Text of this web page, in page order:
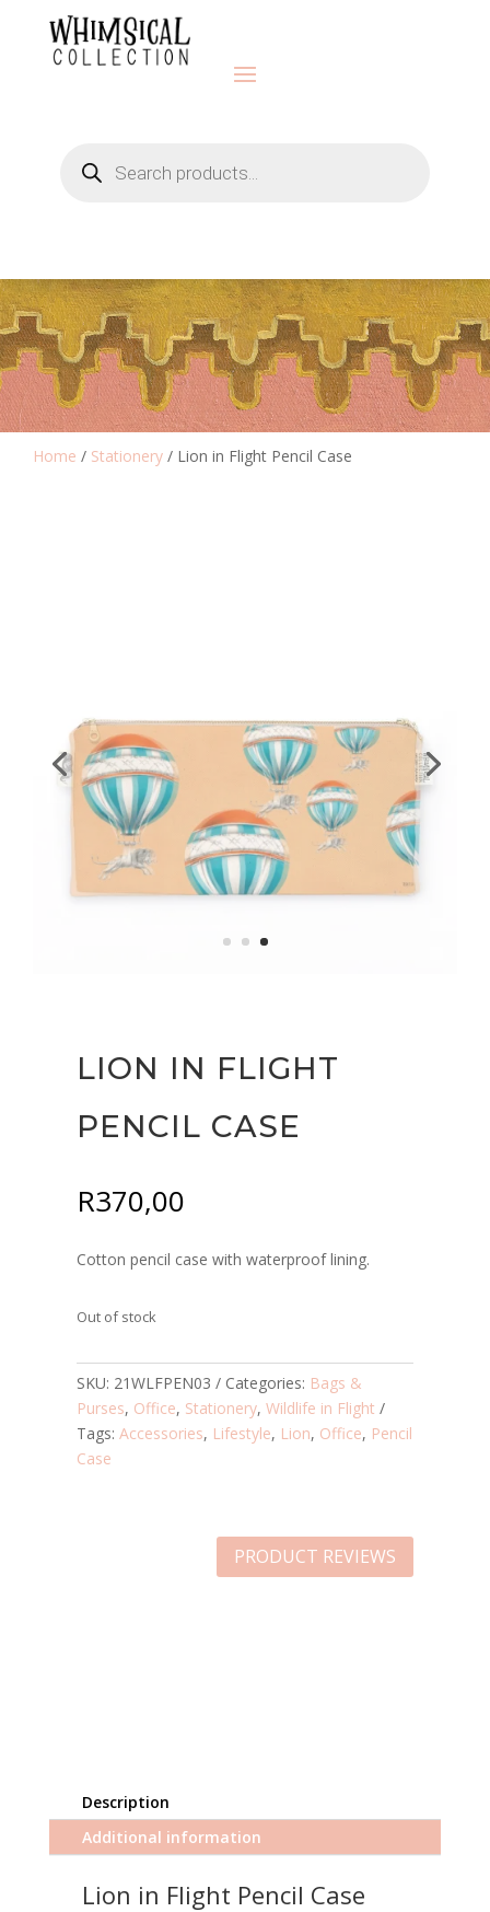
search
Home / Stationery / Lion in Flight Pencil Case
LION IN FLIGHT
PENCIL CASE
R370,00
Cotton pencil case with waterproof lining.
Out of stock
SKU: 21WLFPEN03 Categories: Bags &
Purses, Office, Stationery, Wildlife in Flight
Tags: Accessories, Lifestyle, Lion, Office, Pencil
Case
PRODUCT REVIEWS
Description
Additional information
Lion in Flight Pencil Case